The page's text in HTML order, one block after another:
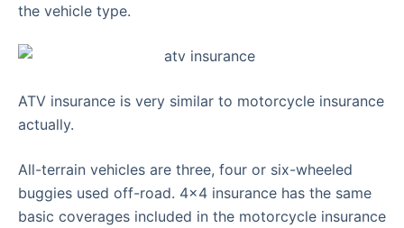
the vehicle type.
ATV insurance is very similar to motorcycle insurance
actually.
All-terrain vehicles are three, four or six-wheeled
buggies used off-road. 4×4 insurance has the same
basic coverages included in the motorcycle insurance